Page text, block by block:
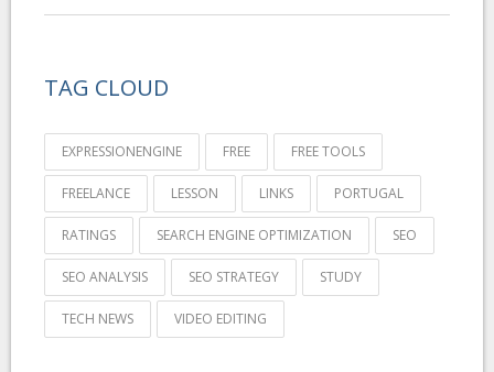
TAG CLOUD
EXPRESSIONENGINE FREE FREE TOOLS
FREELANCE LESSON LINKS PORTUGAL
RATINGS SEARCH ENGINE OPTIMIZATION SEO
SEO ANALYSIS SEO STRATEGY STUDY
TECH NEWS VIDEO EDITING